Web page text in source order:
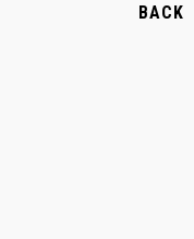
BACK